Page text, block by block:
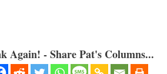
Again! - Share Pat's Columns...